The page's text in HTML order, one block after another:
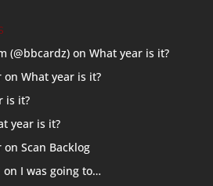
(@bbcardz)on What year is it?
on What year is it?
is it?
year is it?
on Scan Backlog
on I was going to…